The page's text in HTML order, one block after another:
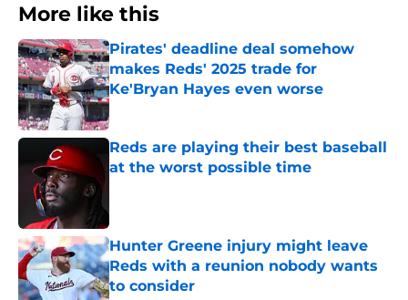
More like this
Pirates' deadline deal somehow
makes Reds' 2025 trade for
Ke'Bryan Hayes even worse
Published by on Invalid Date
Reds are playing their best baseball
at the worst possible time
Hunter Greene injury might leave
Reds with a reunion nobody wants
to consider